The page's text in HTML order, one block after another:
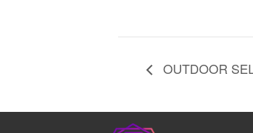
OUTDOOR